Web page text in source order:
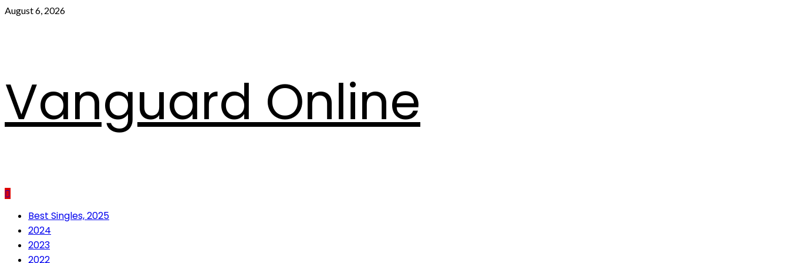
Skip
August 6, 2026
Vanguard Online
PrimaryBest Singles, 2025
2024
2023
2022